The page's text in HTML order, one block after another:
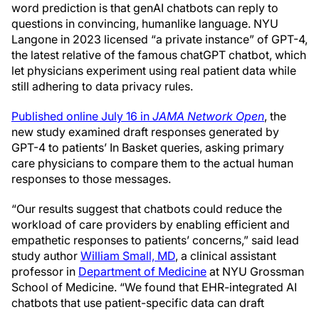
word prediction is that genAI chatbots can reply to
questions in convincing, humanlike language. NYU
Langone in 2023 licensed “a private instance” of GPT-4,
the latest relative of the famous chatGPT chatbot, which
let physicians experiment using real patient data while
still adhering to data privacy rules.
Published online July 16 in JAMA Network Open, the
new study examined draft responses generated by
GPT-4 to patients’ In Basket queries, asking primary
care physicians to compare them to the actual human
responses to those messages.
“Our results suggest that chatbots could reduce the
workload of care providers by enabling efficient and
empathetic responses to patients’ concerns,” said lead
study author William Small, MD, a clinical assistant
professor in Department of Medicine at NYU Grossman
School of Medicine. “We found that EHR-integrated AI
chatbots that use patient-specific data can draft